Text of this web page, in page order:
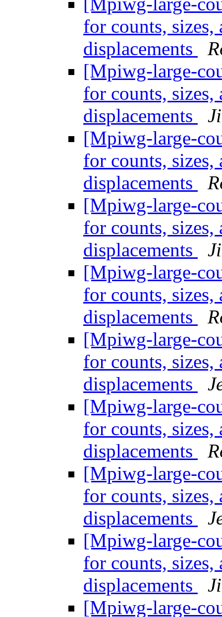
for counts, sizes,
displacements
[Mpiwg-large-
for counts, sizes,
displacements
[Mpiwg-large-
for counts, sizes,
displacements
[Mpiwg-large-
for counts, sizes,
displacements
[Mpiwg-large-
for counts, sizes,
displacements
[Mpiwg-large-
for counts, sizes,
displacements
[Mpiwg-large-
for counts, sizes,
displacements
[Mpiwg-large-
for counts, sizes,
displacements
[Mpiwg-large-
for counts, sizes,
displacements
[Mpiwg-large-